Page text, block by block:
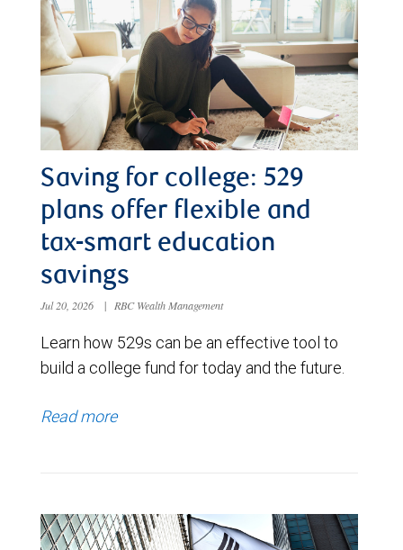
Saving for college: 529
plans offer flexible and
tax-smart education
savings
Jul 20, 2026 | RBC Wealth Management
Learn how 529s can be an effective tool to
build a college fund for today and the future.
Read more